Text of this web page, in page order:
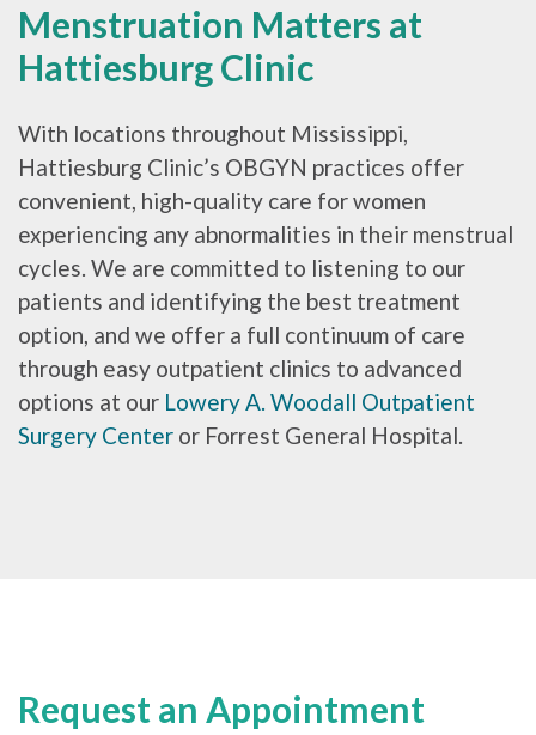
Menstruation Matters at
Hattiesburg Clinic
With locations throughout Mississippi,
Hattiesburg Clinic’s OBGYN practices offer
convenient, high-quality care for women
experiencing any abnormalities in their menstrual
cycles. We are committed to listening to our
patients and identifying the best treatment
option, and we offer a full continuum of care
through easy outpatient clinics to advanced
options at our Lowery A. Woodall Outpatient
Surgery Center or Forrest General Hospital.
Request an Appointment